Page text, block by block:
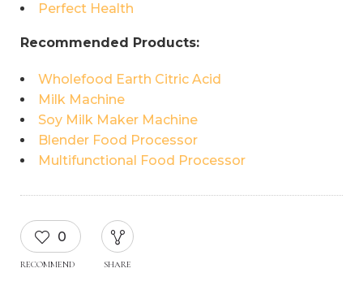
Perfect Health
Recommended Products:
Wholefood Earth Citric Acid
Milk Machine
Soy Milk Maker Machine
Blender Food Processor
Multifunctional Food Processor
0
RECOMMEND SHARE